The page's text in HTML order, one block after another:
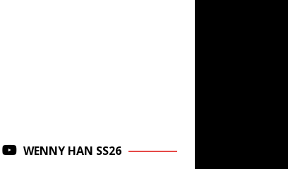
WENNY HAN SS26